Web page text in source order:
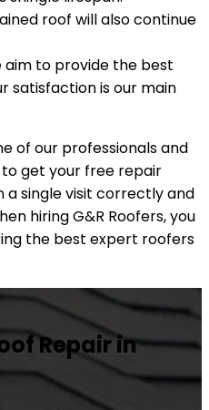
roof will also continue
aim to provide the best
satisfaction is our main
of our professionals and
get your free repair
a single visit correctly and
hiring G&R Roofers, you
the best expert roofers
Repair in